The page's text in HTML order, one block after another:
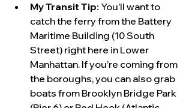
My Transit Tip: You’ll want to
catch the ferry from the Battery
Maritime Building (10 South
Street) right here in Lower
Manhattan. If you’re coming from
the boroughs, you can also grab
boats from Brooklyn Bridge Park